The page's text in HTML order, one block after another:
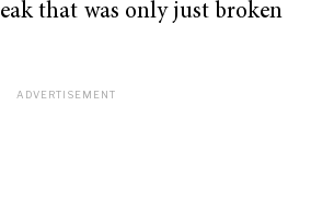
that was only just broken